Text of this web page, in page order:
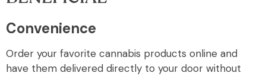
Convenience
Order your favorite cannabis products online and
have them delivered directly to your door without